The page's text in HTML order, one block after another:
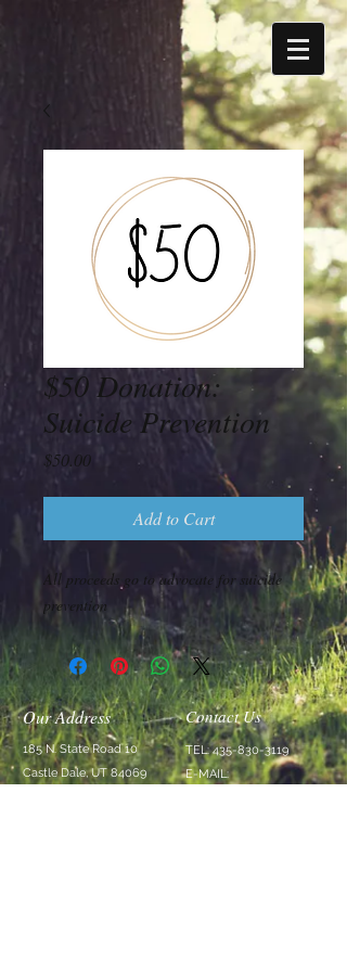
$50 Donation:
Suicide Prevention
$50.00Price
Add to Cart
All proceeds go to advocate for suicide
prevention
Our Address Contact Us
185 N. State Road 10
Castle Dale, UT 84069
TEL:435-830-3119
E-MAIL: